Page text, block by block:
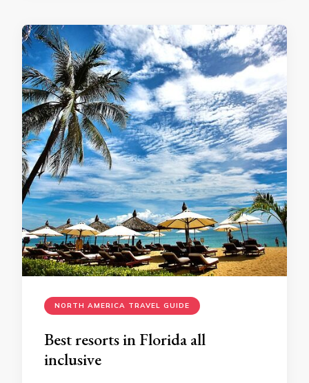
NORTH AMERICA TRAVEL GUIDE
Bеst rеsorts in Florida all
inclusivе